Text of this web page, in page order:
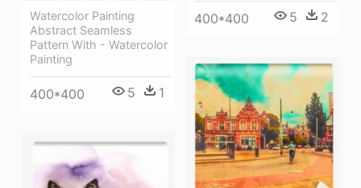
400*400 5 2
Watercolor Painting
Abstract Seamless
Pattern With - Watercolor
Painting
400*400 5 1